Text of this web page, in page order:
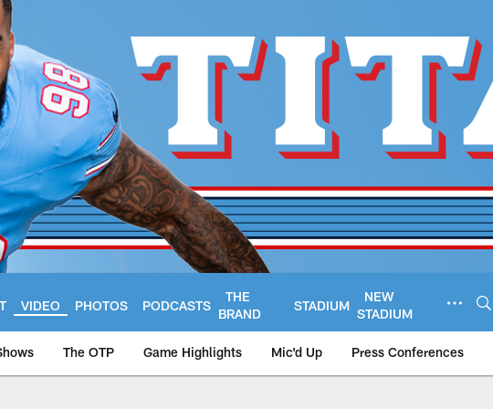
VIDEO PHOTOS PODCASTS
THE
BRAND
STADIUM
NEW
STADIUM
The OTP Game Highlights Mic'd Up Press Conferences